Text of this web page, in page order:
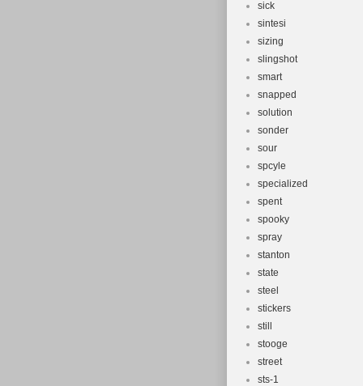
sick
sintesi
sizing
slingshot
smart
snapped
solution
sonder
sour
spcyle
specialized
spent
spooky
spray
stanton
state
steel
stickers
still
stooge
street
sts-1